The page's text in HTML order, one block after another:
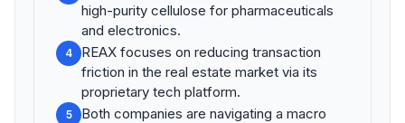
high-purity cellulose for pharmaceuticals
and electronics.
4
REAX focuses on reducing transaction
friction in the real estate market via its
proprietary tech platform.
5
Both companies are navigating a macro